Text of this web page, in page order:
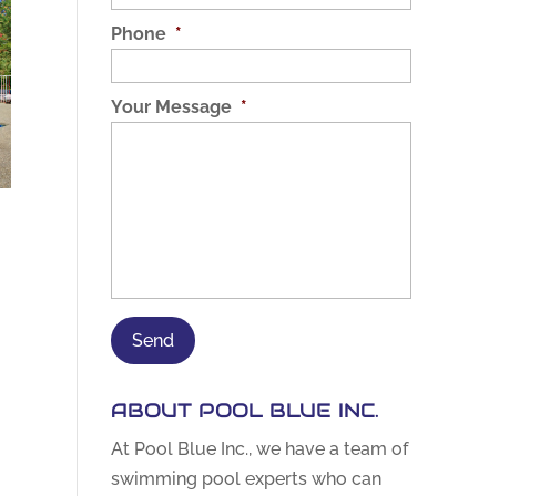
Phone *
Your Message *
ABOUT POOL BLUE INC.
At Pool Blue Inc., we have a team of
swimming pool experts who can